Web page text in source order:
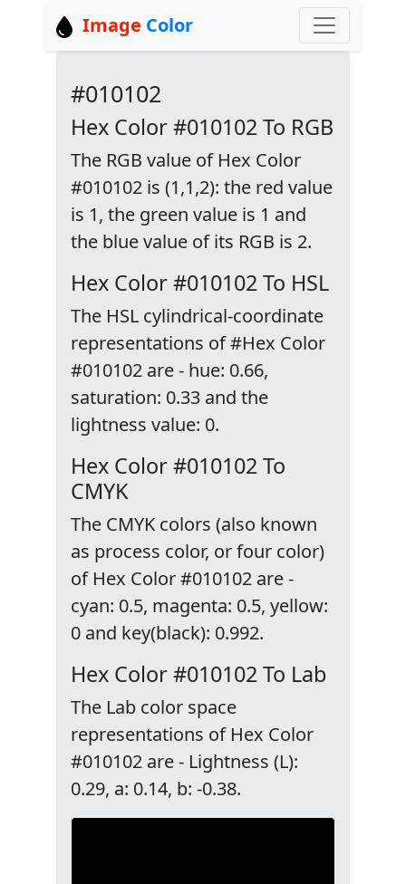
Image Color
#010102
Hex Color #010102 To RGB
The RGB value of Hex Color
#010102 is (1,1,2): the red value
is 1, the green value is 1 and
the blue value of its RGB is 2.
Hex Color #010102 To HSL
The HSL cylindrical-coordinate
representations of #Hex Color
#010102 are - hue: 0.66,
saturation: 0.33 and the
lightness value: 0.
Hex Color #010102 To
CMYK
The CMYK colors (also known
as process color, or four color)
of Hex Color #010102 are -
cyan: 0.5, magenta: 0.5, yellow:
0 and key(black): 0.992.
Hex Color #010102 To Lab
The Lab color space
representations of Hex Color
#010102 are - Lightness (L):
0.29, a: 0.14, b: -0.38.